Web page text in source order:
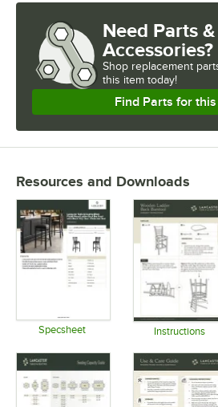
Need Parts &
Accessories?
Shop replacement
this item today!
Find Parts for
Resources and Downloads
Specsheet Instructions